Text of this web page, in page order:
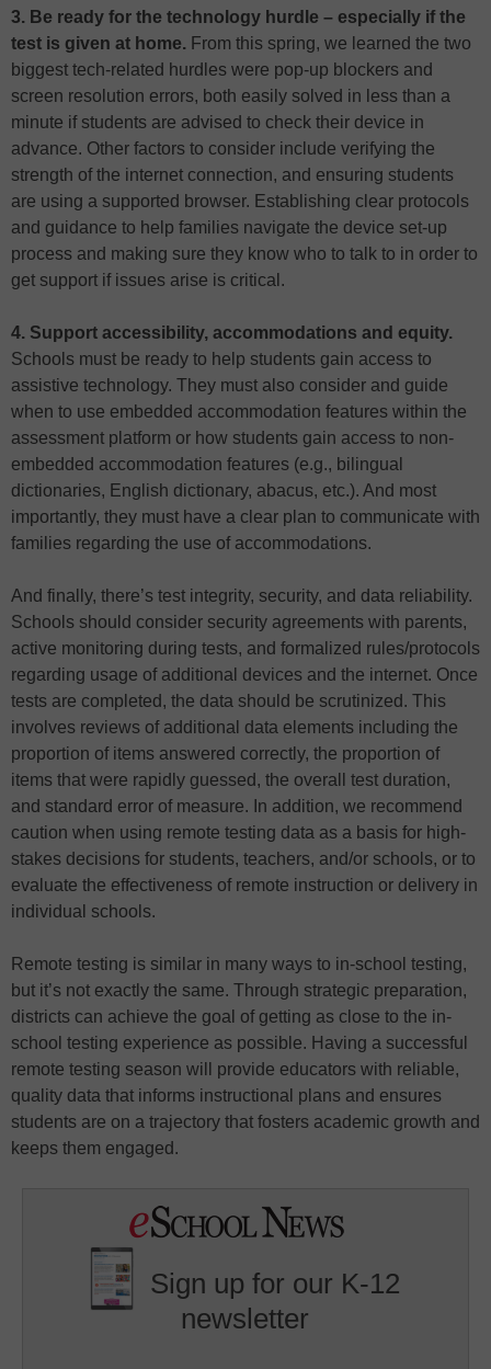
3. Be ready for the technology hurdle – especially if the
test is given at home. From this spring, we learned the two
biggest tech-related hurdles were pop-up blockers and
screen resolution errors, both easily solved in less than a
minute if students are advised to check their device in
advance. Other factors to consider include verifying the
strength of the internet connection, and ensuring students
are using a supported browser. Establishing clear protocols
and guidance to help families navigate the device set-up
process and making sure they know who to talk to in order to
get support if issues arise is critical.
4. Support accessibility, accommodations and equity.
Schools must be ready to help students gain access to
assistive technology. They must also consider and guide
when to use embedded accommodation features within the
assessment platform or how students gain access to non-
embedded accommodation features (e.g., bilingual
dictionaries, English dictionary, abacus, etc.). And most
importantly, they must have a clear plan to communicate with
families regarding the use of accommodations.
And finally, there’s test integrity, security, and data reliability.
Schools should consider security agreements with parents,
active monitoring during tests, and formalized rules/protocols
regarding usage of additional devices and the internet. Once
tests are completed, the data should be scrutinized. This
involves reviews of additional data elements including the
proportion of items answered correctly, the proportion of
items that were rapidly guessed, the overall test duration,
and standard error of measure. In addition, we recommend
caution when using remote testing data as a basis for high-
stakes decisions for students, teachers, and/or schools, or to
evaluate the effectiveness of remote instruction or delivery in
individual schools.
Remote testing is similar in many ways to in-school testing,
but it’s not exactly the same. Through strategic preparation,
districts can achieve the goal of getting as close to the in-
school testing experience as possible. Having a successful
remote testing season will provide educators with reliable,
quality data that informs instructional plans and ensures
students are on a trajectory that fosters academic growth and
keeps them engaged.
Sign up for our K-12
newsletter